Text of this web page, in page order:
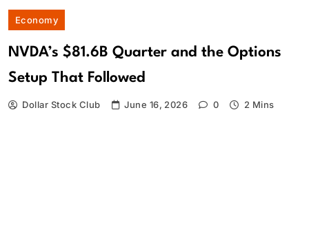
Economy
NVDA’s $81.6B Quarter and the Options
Setup That Followed
Dollar Stock Club June 16, 2026 0 2 Mins